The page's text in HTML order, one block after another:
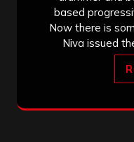
based
Now there is
Niva issued